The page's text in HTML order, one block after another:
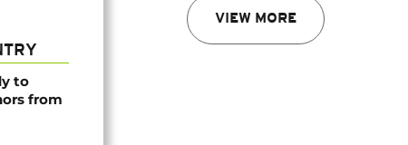
VIEW MORE
to
from